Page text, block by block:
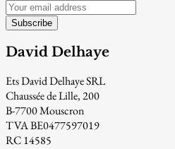
Subscribe
David Delhaye
Ets David Delhaye SRL
Chaussée de Lille, 200
B-7700 Mouscron
TVA BE0477597019
RC 14585